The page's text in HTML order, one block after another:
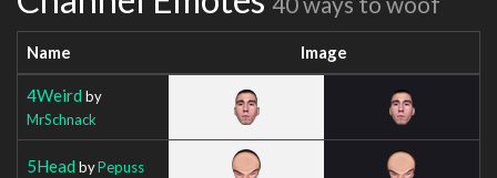
Name Image
4Weird by
MrSchnack
5Head byPepuss